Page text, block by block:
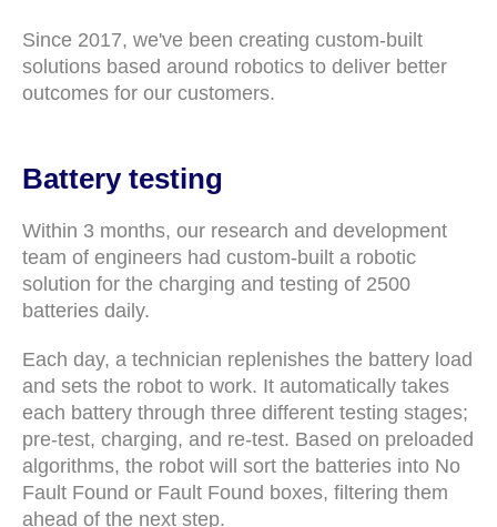
Since 2017, we've been creating custom-built
solutions based around robotics to deliver better
outcomes for our customers.
Battery testing
Within 3 months, our research and development
team of engineers had custom-built a robotic
solution for the charging and testing of 2500
batteries daily.
Each day, a technician replenishes the battery load
and sets the robot to work. It automatically takes
each battery through three different testing stages;
pre-test, charging, and re-test. Based on preloaded
algorithms, the robot will sort the batteries into No
Fault Found or Fault Found boxes, filtering them
ahead of the next step.